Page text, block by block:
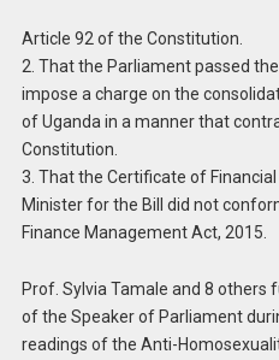
Article 92 of the Constitution.
2. That the Parliament passed
impose a charge on the
of Uganda in a manner that
Constitution.
3. That the Certificate of
Minister for the Bill did not
Finance Management Act, 2015.
Prof. Sylvia Tamale and 8
of the Speaker of Parliament
readings of the Anti-